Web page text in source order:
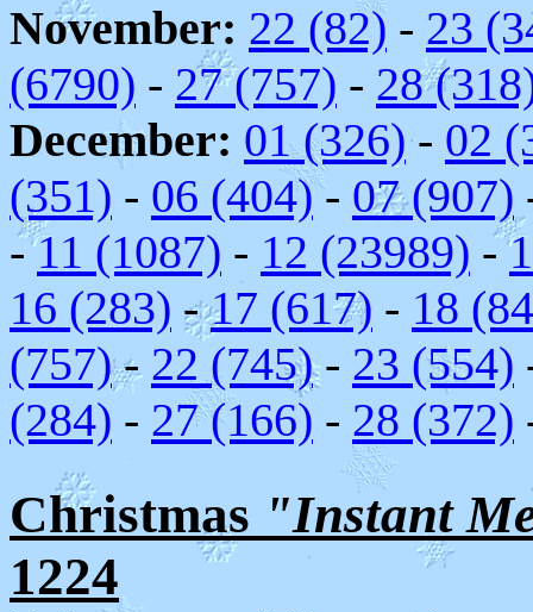
November: 22 (82) - 23
(6790) - 27 (757) - 28
December: 01 (326)- 02
(351) - 06 (404)- 07 (907)
-11 (1087) - 12 (23989) -
16 (283) -17 (617) - 18
(757)-22 (745)- 23 (554)
(284) - 27 (166) - 28 (372)
Christmas "Instant
1224